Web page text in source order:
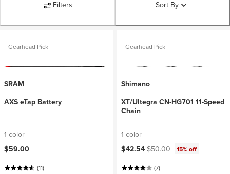
Filters Sort By
Gearhead Pick
SRAM
AXS eTap Battery
1 color
$59.00
(11)
Gearhead Pick
Shimano
XT/Ultegra CN-HG701 11-Speed
Chain
1 color
Current price:
$42.54 Original price:
$50.00 15% off
(7)